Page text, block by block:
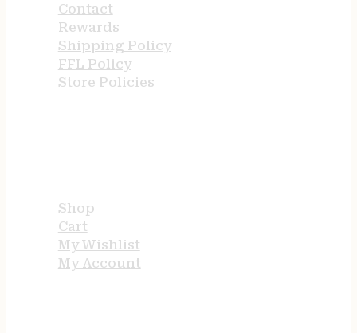
Contact
Rewards
Shipping Policy
FFL Policy
Store Policies
Shop
Cart
My Wishlist
My Account